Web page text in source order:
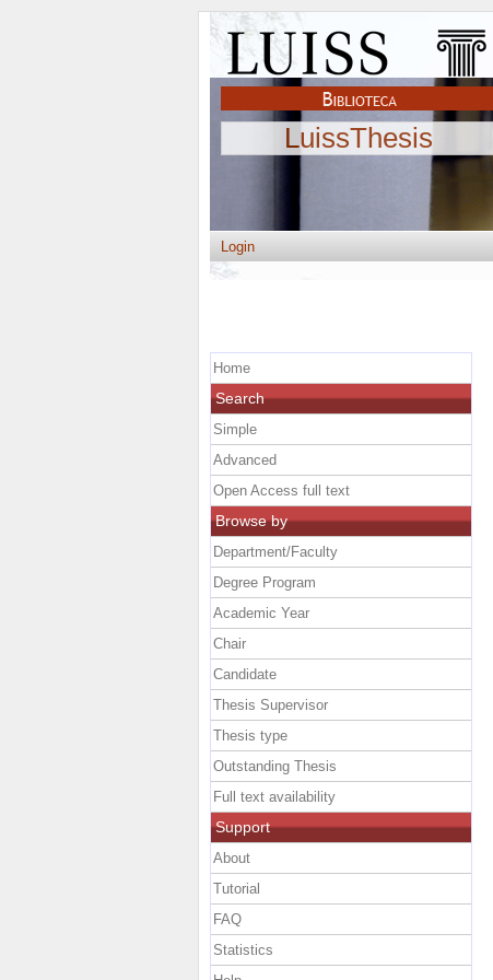
LuissThesis
Login
Home
Search
Simple
Advanced
Open Access full text
Browse by
Department/Faculty
Degree Program
Academic Year
Chair
Candidate
Thesis Supervisor
Thesis type
Outstanding Thesis
Full text availability
Support
About
Tutorial
FAQ
Statistics